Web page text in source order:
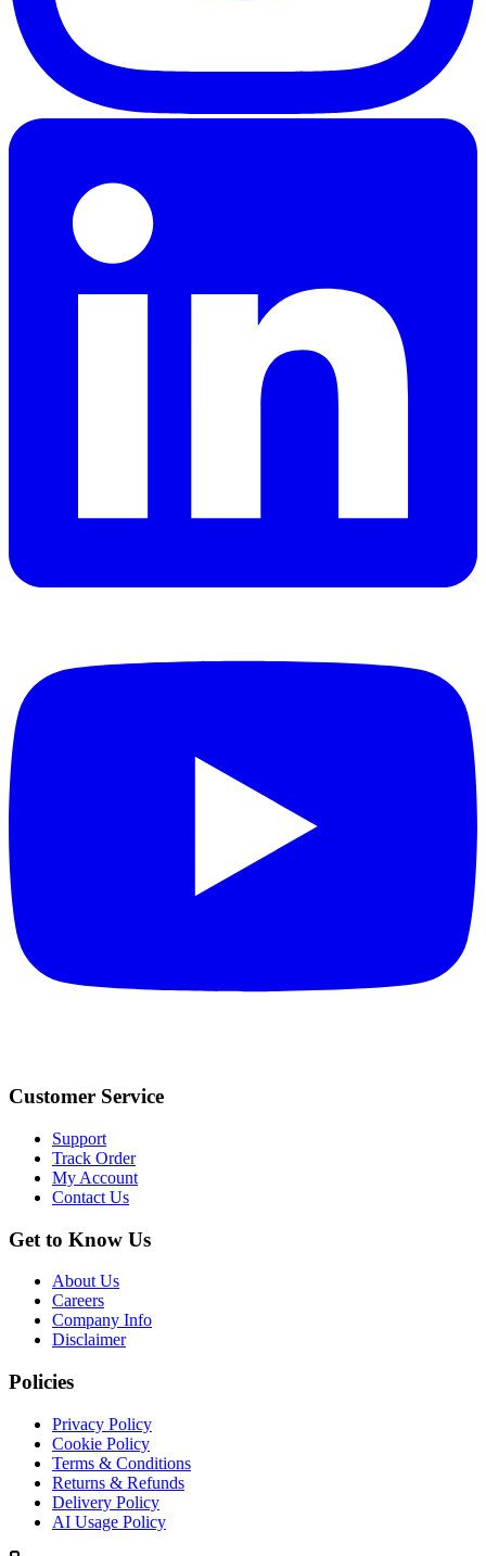
Customer Service
Support
Track Order
My Account
Contact Us
Get to Know Us
About Us
Careers
Company Info
Disclaimer
Policies
Privacy Policy
Cookie Policy
Terms & Conditions
Returns & Refunds
Delivery Policy
AI Usage Policy